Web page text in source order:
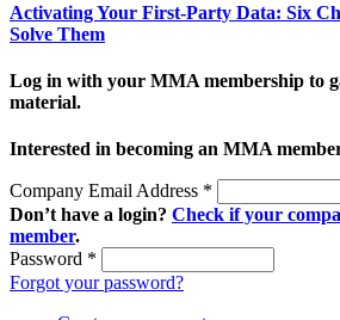
Activating Your First-Party Data: Six
Solve Them
Log in with your MMA membership to
material.
Interested in becoming an MMA
Company Email Address *
Don’t have a login? Check if your
member.
Password *
Forgot your password?